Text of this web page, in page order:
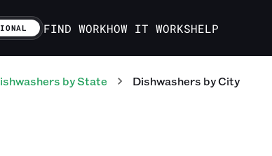
FIND WORKHOW IT WORKSHELP
by State Dishwashers by City